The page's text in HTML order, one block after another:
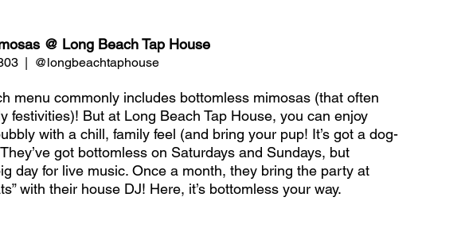
@ Long Beach Tap House
|  @longbeachtaphouse
menu commonly includes bottomless mimosas (that often
festivities)! But at Long Beach Tap House, you can enjoy
with a chill, family feel (and bring your pup! It’s got a dog-
got bottomless on Saturdays and Sundays, but
day for live music. Once a month, they bring the party at
with their house DJ! Here, it’s bottomless your way.